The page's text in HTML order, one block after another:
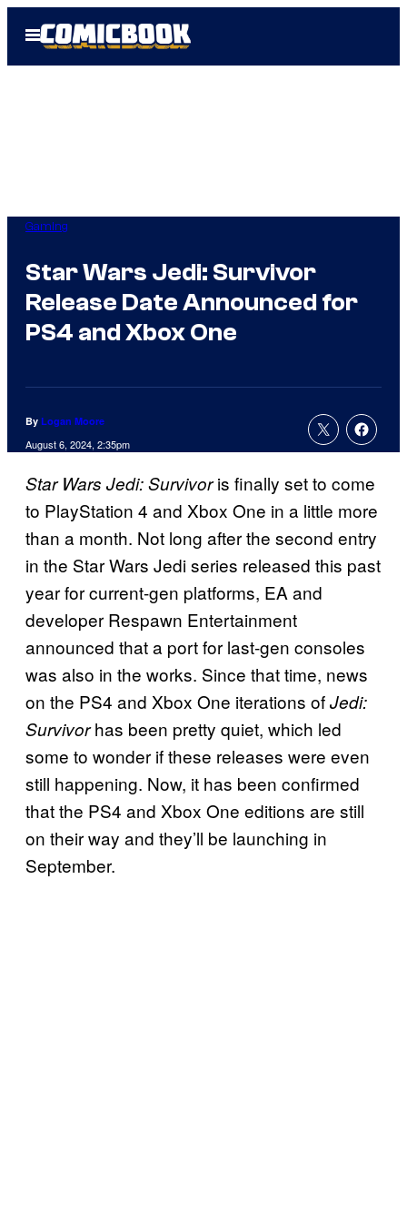
Open
Menu
Gaming
Star Wars Jedi: Survivor
Release Date Announced for
PS4 and Xbox One
By Logan Moore
August 6, 2024, 2:35pm
Star Wars Jedi: Survivoris finally set to come
to PlayStation 4 and Xbox One in a little more
than a month. Not long after the second entry
in the Star Wars Jedi series released this past
year for current-gen platforms, EA and
developer Respawn Entertainment
announced that a port for last-gen consoles
was also in the works. Since that time, news
on the PS4 and Xbox One iterations ofJedi:
Survivorhas been pretty quiet, which led
some to wonder if these releases were even
still happening. Now, it has been confirmed
that the PS4 and Xbox One editions are still
on their way and they’ll be launching in
September.